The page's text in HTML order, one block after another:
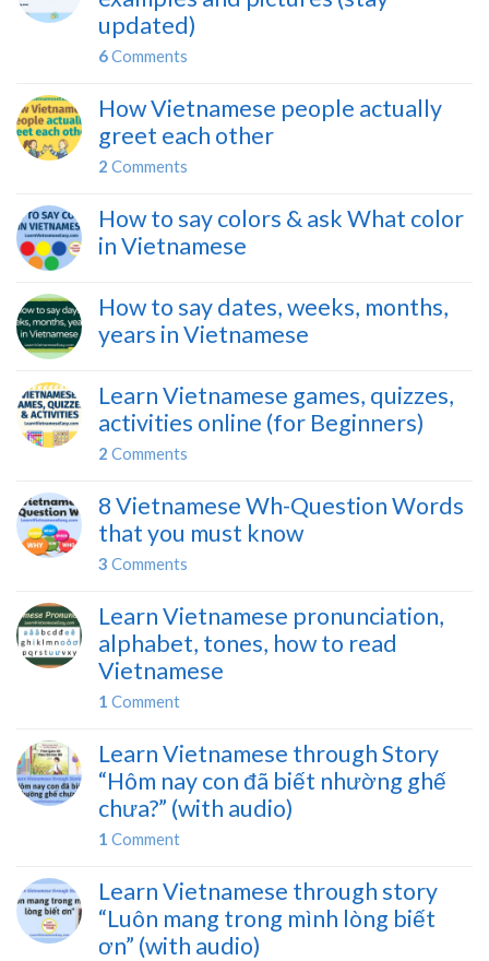
updated)
6Comments
How Vietnamese people actually
greet each other
2 Comments
How to say colors & ask What color
in Vietnamese
How to say dates, weeks, months,
years in Vietnamese
Learn Vietnamese games, quizzes,
activities online (for Beginners)
2 Comments
8 Vietnamese Wh-Question Words
that you must know
3 Comments
Learn Vietnamese pronunciation,
alphabet, tones, how to read
Vietnamese
1 Comment
Learn Vietnamese through Story
“Hôm nay con đã biết nhường ghế
chưa?” (with audio)
1 Comment
Learn Vietnamese through story
“Luôn mang trong mình lòng biết
ơn” (with audio)